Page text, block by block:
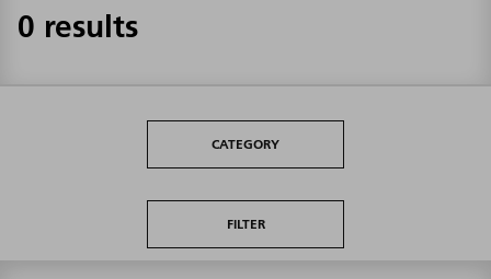
0 results
CATEGORY
FILTER